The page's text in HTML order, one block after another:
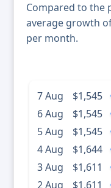
Compared to the
average growth
per month.
7 Aug
$1,545
6 Aug
$1,545
5 Aug
$1,545
4 Aug
$1,644
3 Aug
$1,611
2 Aug
$1,611